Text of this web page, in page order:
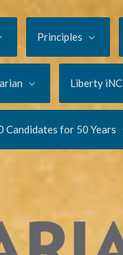
Principles
Liberty iNC
Candidates for 50 Years